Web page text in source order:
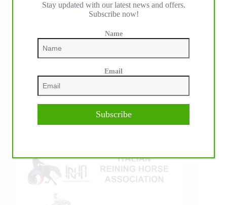
IHP MEDIA ALLIANCE PARTNERS
Stay updated with our latest news and offers.
Subscribe now!
Name
Email
Subscribe